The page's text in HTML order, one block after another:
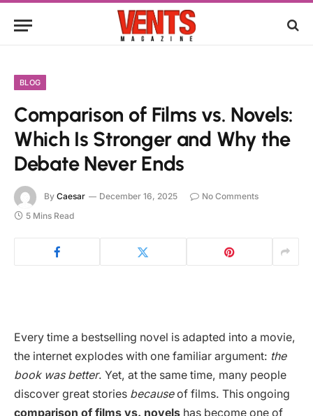
BLOG
Comparison of Films vs. Novels:
Which Is Stronger and Why the
Debate Never Ends
By Caesar December 16, 2025
No Comments
5 Mins Read
Every time a bestselling novel is adapted into a movie,
the internet explodes with one familiar argument: the
book was better. Yet, at the same time, many people
discover great stories becauseof films. This ongoing
comparison of films vs. novels has become one of